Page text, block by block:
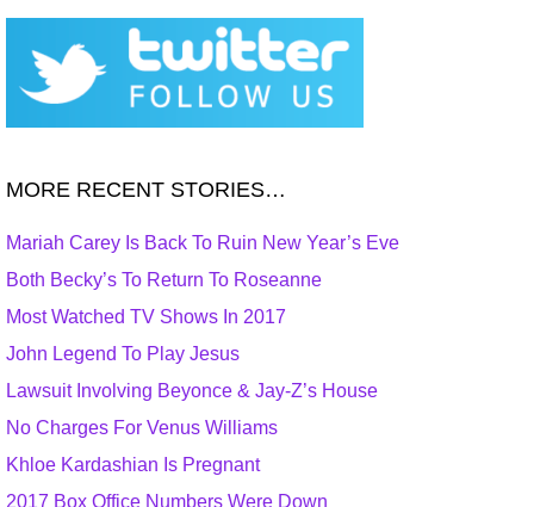
MORE RECENT STORIES…
Mariah Carey Is Back To Ruin New Year’s Eve
Both Becky’s To Return To Roseanne
Most Watched TV Shows In 2017
John Legend To Play Jesus
Lawsuit Involving Beyonce & Jay-Z’s House
No Charges For Venus Williams
Khloe Kardashian Is Pregnant
2017 Box Office Numbers Were Down